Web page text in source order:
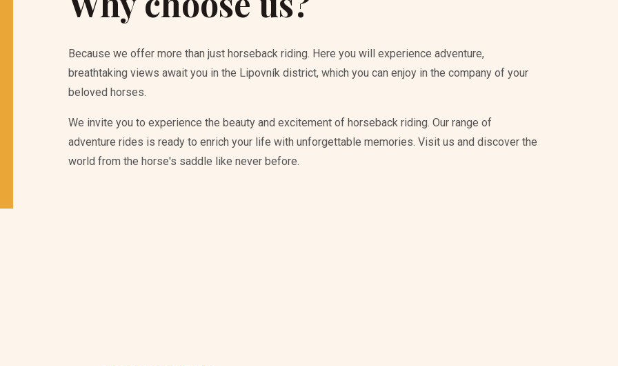
Because we offer more than just horseback riding. Here you will experience adventure,
breathtaking views await you in the Lipovník district, which you can enjoy in the company of your
beloved horses.
We invite you to experience the beauty and excitement of horseback riding. Our range of
adventure rides is ready to enrich your life with unforgettable memories. Visit us and discover the
world from the horse's saddle like never before.